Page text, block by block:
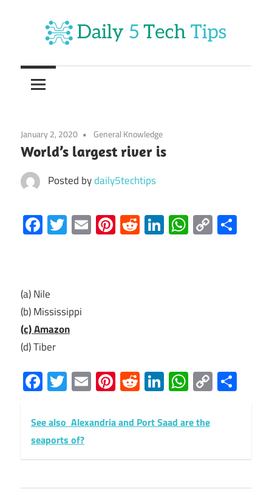
content
Daily
5
Tech
Tips
Daily
Website
January 2, 2020 General Knowledge
World’s largest river is
Posted bydaily5techtips
Facebook
Twitter
EmailPinterest
RedditLinkedIn
Copy
Link
(a) Nile
(b) Mississippi
(c) Amazon
(d) Tiber
Facebook
Twitter
EmailPinterest
RedditLinkedIn
Copy
Link
See also Alexandria and Port Saad are the
seaports of?